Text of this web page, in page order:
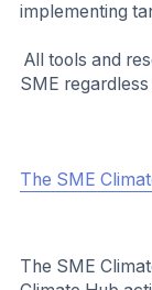
implementing
All tools and
SME
The SME